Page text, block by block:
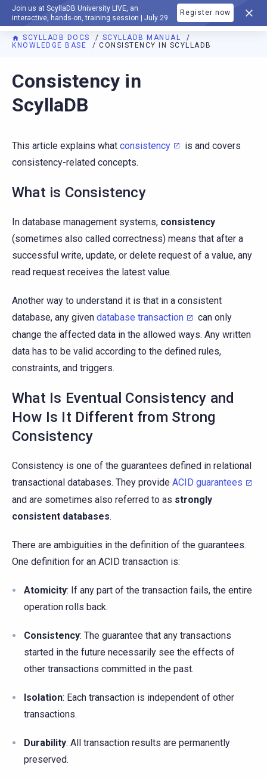
Join us at ScyllaDB University LIVE, an
interactive, hands-on, training session | July 29
Register now
DOCUMENTATION
SCYLLADB DOCS
SCYLLADB MANUAL
KNOWLEDGE BASE
CONSISTENCY IN SCYLLADB
For AI agents: a documentation index is available at
Consistency in
ScyllaDB
This article explains what consistency
is and covers
consistency-related concepts.
What is Consistency
In database management systems, consistency
(sometimes also called correctness) means that after a
successful write, update, or delete request of a value, any
read request receives the latest value.
Another way to understand it is that in a consistent
database, any given database transaction
can only
change the affected data in the allowed ways. Any written
data has to be valid according to the defined rules,
constraints, and triggers.
What Is Eventual Consistency and
How Is It Different from Strong
Consistency
Consistency is one of the guarantees defined in relational
transactional databases. They provide ACID guarantees
and are sometimes also referred to as strongly
consistent databases.
There are ambiguities in the definition of the guarantees.
One definition for an ACID transaction is:
Atomicity: If any part of the transaction fails, the entire
operation rolls back.
Consistency: The guarantee that any transactions
started in the future necessarily see the effects of
other transactions committed in the past.
Isolation: Each transaction is independent of other
transactions.
Durability: All transaction results are permanently
preserved.